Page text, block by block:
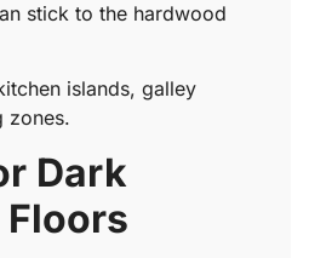
stick to the hardwood
islands, galley
zones.
Dark